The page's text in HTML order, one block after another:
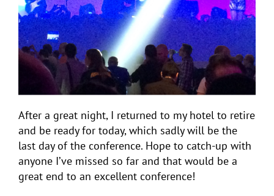
After a great night, I returned to my hotel to retire
and be ready for today, which sadly will be the
last day of the conference. Hope to catch-up with
anyone I’ve missed so far and that would be a
great end to an excellent conference!